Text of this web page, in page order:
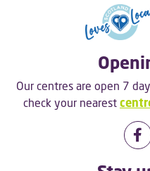
Our centres are open 7
check your nearest